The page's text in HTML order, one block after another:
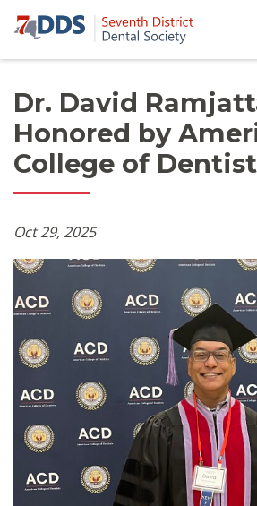
Dr. David
Honored by
College of
Oct 29, 2025